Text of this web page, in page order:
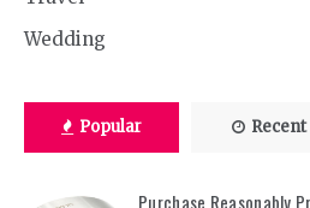
Wedding
Popular Recent
Purchase Reasonably